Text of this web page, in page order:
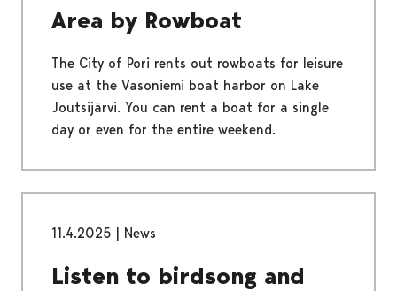
Area by Rowboat
The City of Pori rents out rowboats for leisure
use at the Vasoniemi boat harbor on Lake
Joutsijärvi. You can rent a boat for a single
day or even for the entire weekend.
11.4.2025 | News
Listen to birdsong and